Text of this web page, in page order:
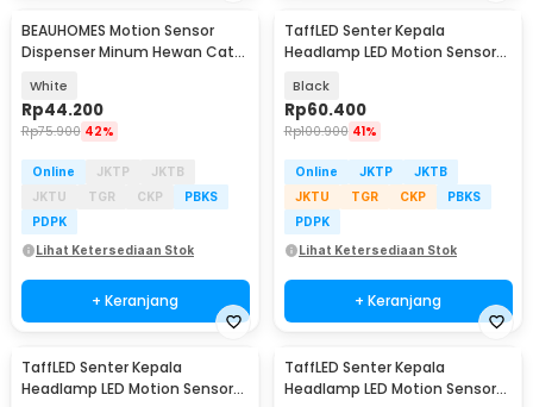
BEAUHOMES Motion Sensor
Dispenser Minum Hewan Cat
White
Rp44.200
Rp75.900 42%
Online JKTP
JKTB
JKTU
TGR CKP
PBKS
PDPK
Lihat Ketersediaan Stok
+ Keranjang
TaffLED Senter Kepala
Headlamp LED Motion Sensor
Black
Rp60.400
Rp100.900 41%
Online JKTP
JKTB
JKTU
TGR CKP
PBKS
PDPK
Lihat Ketersediaan Stok
+ Keranjang
TaffLED Senter Kepala
Headlamp LED Motion Sensor
TaffLED Senter Kepala
Headlamp LED Motion Sensor